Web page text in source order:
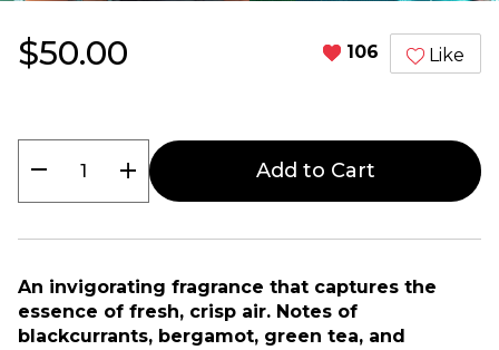
$50.00 106 Like
remove add Add to Cart
An invigorating fragrance that captures the
essence of fresh, crisp air. Notes of
blackcurrants, bergamot, green tea, and